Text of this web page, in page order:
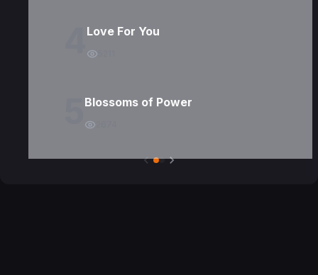
Love For You
Blossoms of Power